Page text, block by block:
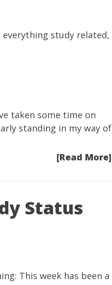
everything study related,
taken some time on
standing in my way of
[Read More]
Status
This week has been a